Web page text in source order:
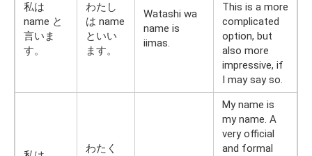
私は
name と
言いま
す。
わたし
は name
といい
ます。
Watashi wa
name is
iimas.
This is a more
complicated
option, but
also more
impressive, if
I may say so.
わたく
My name is
my name. A
very official
and formal